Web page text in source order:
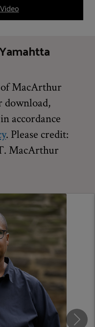
MacArthur
download,
accordance
. Please credit:
MacArthur